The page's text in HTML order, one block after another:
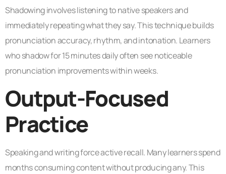
Shadowing involves listening to native speakers and
immediately repeating what they say. This technique builds
pronunciation accuracy, rhythm, and intonation. Learners
who shadow for 15 minutes daily often see noticeable
pronunciation improvements within weeks.
Output-Focused
Practice
Speaking and writing force active recall. Many learners spend
months consuming content without producing any. This